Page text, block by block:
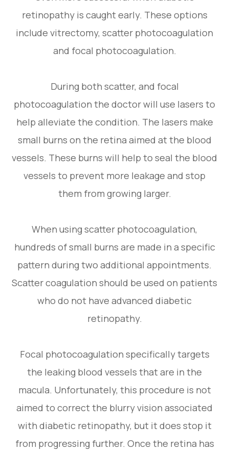
retinopathy is caught early. These options
include vitrectomy, scatter photocoagulation
and focal photocoagulation.
During both scatter, and focal
photocoagulation the doctor will use lasers to
help alleviate the condition. The lasers make
small burns on the retina aimed at the blood
vessels. These burns will help to seal the blood
vessels to prevent more leakage and stop
them from growing larger.
When using scatter photocoagulation,
hundreds of small burns are made in a specific
pattern during two additional appointments.
Scatter coagulation should be used on patients
who do not have advanced diabetic
retinopathy.
Focal photocoagulation specifically targets
the leaking blood vessels that are in the
macula. Unfortunately, this procedure is not
aimed to correct the blurry vision associated
with diabetic retinopathy, but it does stop it
from progressing further. Once the retina has